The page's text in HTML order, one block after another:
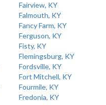
Fairview, KY
Falmouth, KY
Fancy Farm, KY
Ferguson, KY
Fisty, KY
Flemingsburg, KY
Fordsville, KY
Fort Mitchell, KY
Fourmile, KY
Fredonia, KY